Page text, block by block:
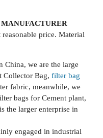
price. Material
we are the large
Collector Bag, filter bag
fabric, meanwhile, we
bags for Cement plant,
the larger enterprise in
engaged in industrial